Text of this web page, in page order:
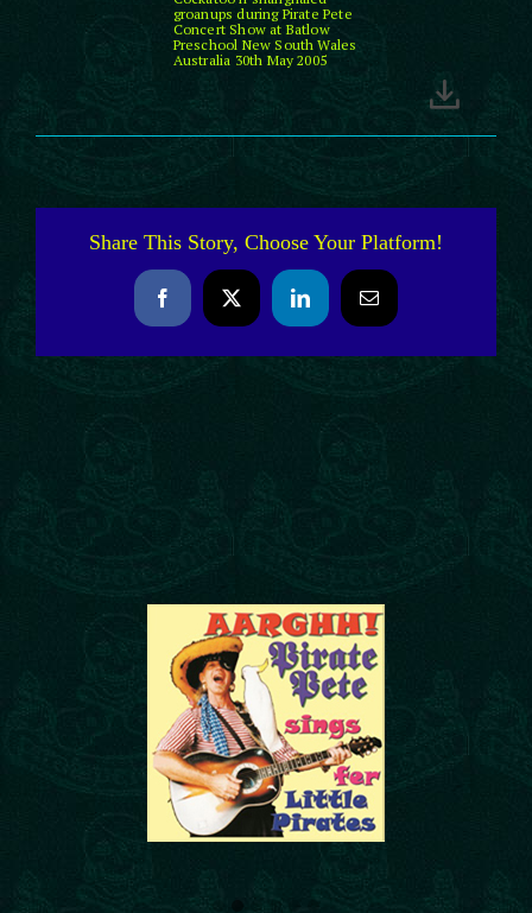
groanups during Pirate Pete
Concert Show at Batlow
Preschool New South Wales
Australia 30th May 2005
Share This Story, Choose Your Platform!
FacebookX LinkedInEmail